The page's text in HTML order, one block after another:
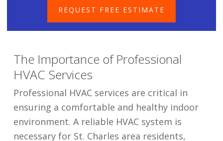
REQUEST FREE ESTIMATE
The Importance of Professional
HVAC Services
Professional HVAC services are critical in
ensuring a comfortable and healthy indoor
environment. A reliable HVAC system is
necessary for St. Charles area residents,